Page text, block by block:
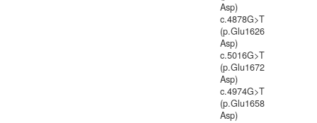
Asp)
c.4878G>T
(p.Glu1626
Asp)
c.5016G>T
(p.Glu1672
Asp)
c.4974G>T
(p.Glu1658
Asp)